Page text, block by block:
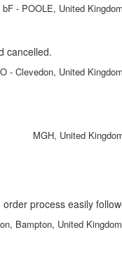
bF - POOLE, United Kingdom
cancelled.
- Clevedon, United Kingdom
MGH, United
process easily
Bampton, United Kingdom